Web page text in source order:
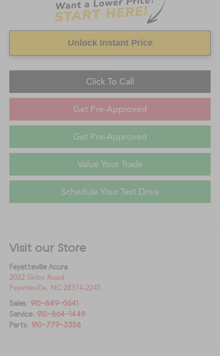
Unlock Instant Price
Click To Call
Get Pre-Approved
Get Pre-Approved
Value Your Trade
Schedule Your Test Drive
Visit our Store
Fayetteville Acura
2022 Skibo Road
Fayetteville, NC 28314-2245
Sales: 910-849-0641
Service: 910-864-1449
Parts: 910-779-3358